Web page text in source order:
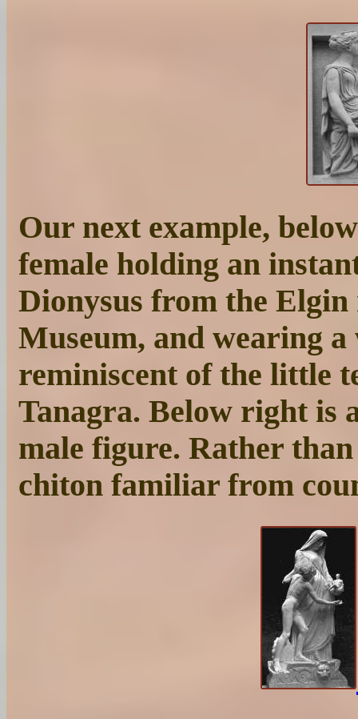
Our next example,
female holding an
Dionysus from the
Museum, and wearing
reminiscent of the little
Tanagra. Below right is
male figure. Rather
chiton familiar from